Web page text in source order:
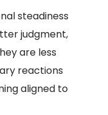
steadiness
judgment,
are less
reactions
aligned to